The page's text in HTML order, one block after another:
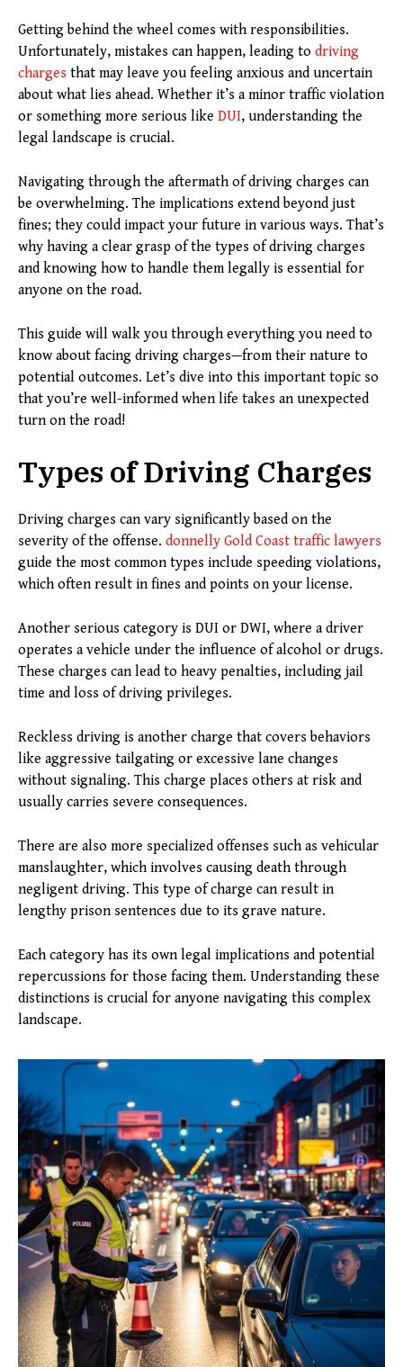
Getting behind the wheel comes with responsibilities.
Unfortunately, mistakes can happen, leading to driving
charges that may leave you feeling anxious and uncertain
about what lies ahead. Whether it’s a minor traffic violation
or something more serious like DUI, understanding the
legal landscape is crucial.
Navigating through the aftermath of driving charges can
be overwhelming. The implications extend beyond just
fines; they could impact your future in various ways. That’s
why having a clear grasp of the types of driving charges
and knowing how to handle them legally is essential for
anyone on the road.
This guide will walk you through everything you need to
know about facing driving charges—from their nature to
potential outcomes. Let’s dive into this important topic so
that you’re well-informed when life takes an unexpected
turn on the road!
Types of Driving Charges
Driving charges can vary significantly based on the
severity of the offense. donnelly Gold Coast traffic lawyers
guide the most common types include speeding violations,
which often result in fines and points on your license.
Another serious category is DUI or DWI, where a driver
operates a vehicle under the influence of alcohol or drugs.
These charges can lead to heavy penalties, including jail
time and loss of driving privileges.
Reckless driving is another charge that covers behaviors
like aggressive tailgating or excessive lane changes
without signaling. This charge places others at risk and
usually carries severe consequences.
There are also more specialized offenses such as vehicular
manslaughter, which involves causing death through
negligent driving. This type of charge can result in
lengthy prison sentences due to its grave nature.
Each category has its own legal implications and potential
repercussions for those facing them. Understanding these
distinctions is crucial for anyone navigating this complex
landscape.